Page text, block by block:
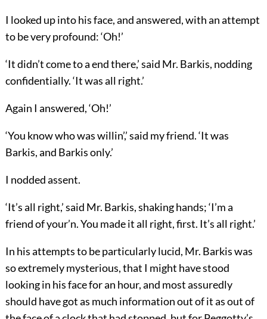
I looked up into his face, and answered, with an attempt
to be very profound: ‘Oh!’
‘It didn’t come to a end there,’ said Mr. Barkis, nodding
confidentially. ‘It was all right.’
Again I answered, ‘Oh!’
‘You know who was willin’,’ said my friend. ‘It was
Barkis, and Barkis only.’
I nodded assent.
‘It’s all right,’ said Mr. Barkis, shaking hands; ‘I’m a
friend of your’n. You made it all right, first. It’s all right.’
In his attempts to be particularly lucid, Mr. Barkis was
so extremely mysterious, that I might have stood
looking in his face for an hour, and most assuredly
should have got as much information out of it as out of